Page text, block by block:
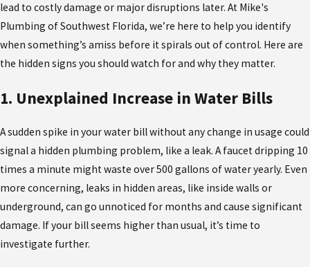
lead to costly damage or major disruptions later. At Mike's
Plumbing of Southwest Florida, we’re here to help you identify
when something’s amiss before it spirals out of control. Here are
the hidden signs you should watch for and why they matter.
1. Unexplained Increase in Water Bills
A sudden spike in your water bill without any change in usage could
signal a hidden plumbing problem, like a leak. A faucet dripping 10
times a minute might waste over 500 gallons of water yearly. Even
more concerning, leaks in hidden areas, like inside walls or
underground, can go unnoticed for months and cause significant
damage. If your bill seems higher than usual, it’s time to
investigate further.